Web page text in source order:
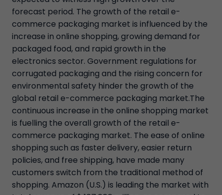
forecast period. The growth of the retail e-
commerce packaging market is influenced by the
increase in online shopping, growing demand for
packaged food, and rapid growth in the
electronics sector. Government regulations for
corrugated packaging and the rising concern for
environmental safety hinder the growth of the
global retail e-commerce packaging market.The
continuous increase in the online shopping market
is fuelling the overall growth of the retail e-
commerce packaging market. The ease of online
shopping such as faster delivery, easier return
policies, and free shipping, have made many
customers switch from the traditional method of
shopping. Amazon (U.S.) is leading the market with